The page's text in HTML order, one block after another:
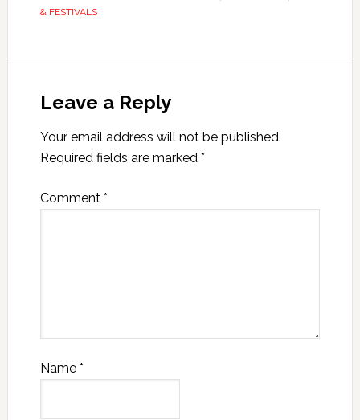
& FESTIVALS
Leave a Reply
Your email address will not be published.
Required fields are marked *
Comment *
Name *